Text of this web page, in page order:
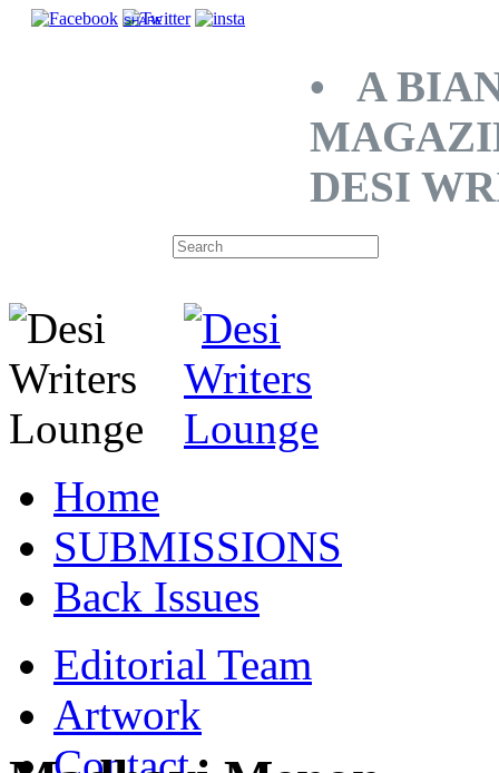
SHARE
• A
DESI
Home
SUBMISSIONS
Back Issues
Editorial Team
Artwork